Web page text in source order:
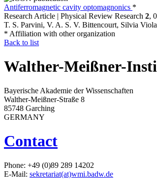
Antiferromagnetic cavity optomagnonics *
Research Article | Physical Review Research 2,
T. S. Parvini, V. A. S. V. Bittencourt, Silvia
* Affiliation with other organization
Back to list
Walther-Meißner-
Bayerische Akademie der Wissenschaften
Walther-Meißner-Straße 8
85748 Garching
GERMANY
Contact
Phone: +49 (0)89 289 14202
E-Mail: sekretariat(at)wmi.badw.de